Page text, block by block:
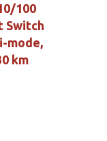
100
Switch
mode,
km